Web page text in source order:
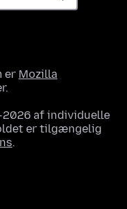
er Mozilla
af individuelle
er tilgængelig
.